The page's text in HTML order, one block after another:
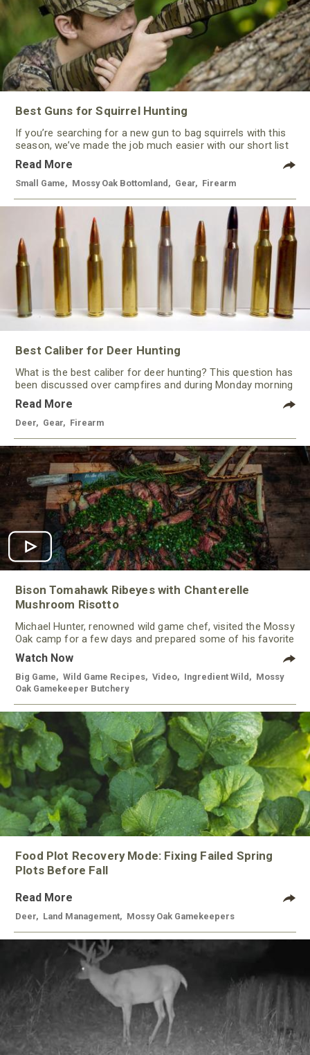
Best Guns for Squirrel Hunting
If you’re searching for a new gun to bag squirrels with this
season, we’ve made the job much easier with our short list
of some of the best guns for squirrel hunting this year. With
a variety of options, from rimfire to shotguns, there’s a gun
to keep most every hunter happy.
Read More
Small Game Mossy Oak Bottomland Gear Firearm
Best Caliber for Deer Hunting
What is the best caliber for deer hunting? This question has
been discussed over campfires and during Monday morning
quarterbacking sessions for ages!
Read More
Deer Gear Firearm
Bison Tomahawk Ribeyes with Chanterelle
Mushroom Risotto
Michael Hunter, renowned wild game chef, visited the Mossy
Oak camp for a few days and prepared some of his favorite
meals using meat from our Gamekeeper Butchery.
Watch Now
Big Game Wild Game Recipes Video Ingredient Wild
Mossy
Oak Gamekeeper Butchery
Food Plot Recovery Mode: Fixing Failed Spring
Plots Before Fall
Read More
Deer Land Management Mossy Oak Gamekeepers